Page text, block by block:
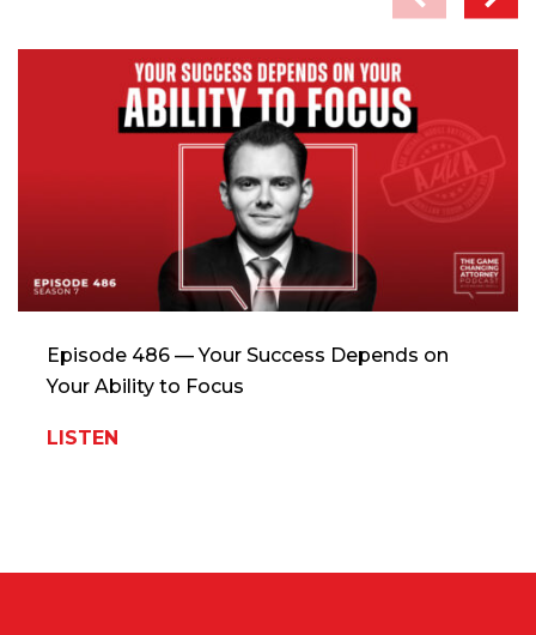
Episode 486 — Your Success Depends on
Your Ability to Focus
LISTEN